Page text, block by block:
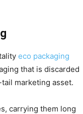
eco packaging
that is discarded
marketing asset.
carrying them long